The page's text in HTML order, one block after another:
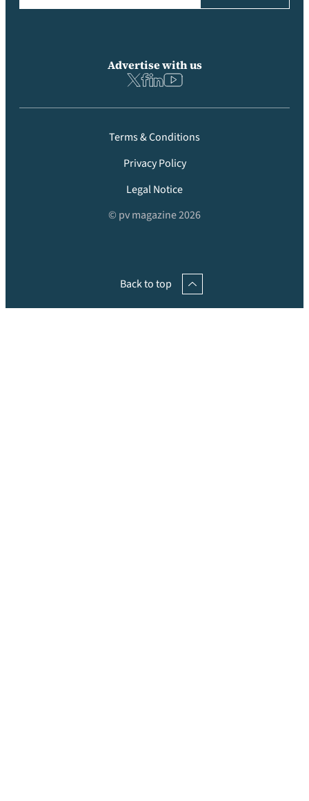
Advertise with us
Terms & Conditions
Privacy Policy
Legal Notice
© pv magazine 2026
Back to top